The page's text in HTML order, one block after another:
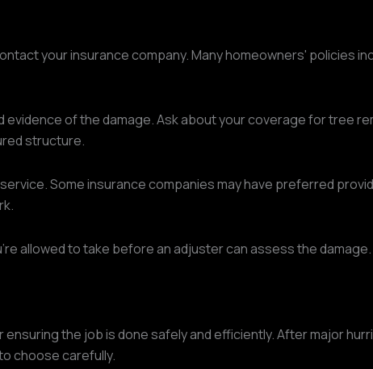
your insurance company. Many homeowners' policies
of the damage. Ask about your coverage for tree
structure.
Some insurance companies may have preferred
allowed to take before an adjuster can assess the
the job is done safely and efficiently. After major
choose carefully.